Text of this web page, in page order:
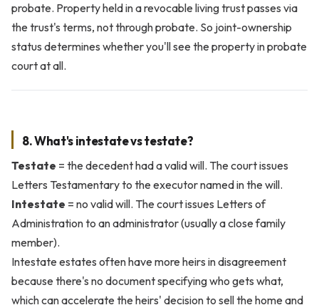
probate. Property held in a revocable living trust passes via
the trust's terms, not through probate. So joint-ownership
status determines whether you'll see the property in probate
court at all.
8. What's intestate vs testate?
Testate = the decedent had a valid will. The court issues
Letters Testamentary to the executor named in the will.
Intestate = no valid will. The court issues Letters of
Administration to an administrator (usually a close family
member).
Intestate estates often have more heirs in disagreement
because there's no document specifying who gets what,
which can accelerate the heirs' decision to sell the home and